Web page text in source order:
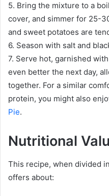
5. Bring the mixture to a
cover, and simmer for 25-
and sweet potatoes are
6. Season with salt and
7. Serve hot, garnished
even better the next day,
together. For a similar
protein, you might also
Pie.
Nutritional
This recipe, when divided
offers about: